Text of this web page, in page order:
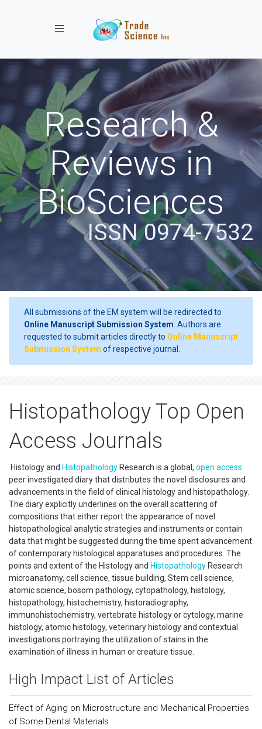
Toggle navigation
Research &
Reviews in
BioSciences
ISSN 0974-7532
All submissions of the EM system will be redirected to
Online Manuscript Submission System . Authors are
requested to submit articles directly to Online Manuscript
Submission System of respective journal.
Histopathology Top Open
Access Journals
Histology and Histopathology Research is a global, open access
peer investigated diary that distributes the novel disclosures and
advancements in the field of clinical histology and histopathology.
The diary explicitly underlines on the overall scattering of
compositions that either report the appearance of novel
histopathological analytic strategies and instruments or contain
data that might be suggested during the time spent advancement
of contemporary histological apparatuses and procedures. The
points and extent of the Histology and Histopathology Research
microanatomy, cell science, tissue building, Stem cell science,
atomic science, bosom pathology, cytopathology, histology,
histopathology, histochemistry, historadiography,
immunohistochemistry, vertebrate histology or cytology, marine
histology, atomic histology, veterinary histology and contextual
investigations portraying the utilization of stains in the
examination of illness in human or creature tissue.
High Impact List of Articles
Effect of Aging on Microstructure and Mechanical Properties
of Some Dental Materials